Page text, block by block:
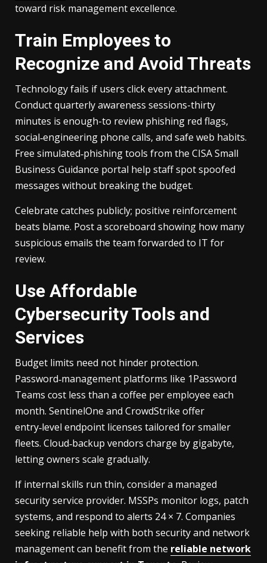
toward risk management excellence.
Train Employees to
Recognize and Avoid Threats
Technology fails if users click every attachment.
Conduct quarterly awareness sessions-thirty
minutes is enough-to review phishing red flags,
social‑engineering phone calls, and safe web habits.
Free simulated‑phishing tools from the CISA Small
Business Guidance portal help staff spot spoofed
messages without breaking the budget.
Celebrate catches publicly; positive reinforcement
beats blame. Post a scoreboard showing how many
suspicious emails the team forwarded to IT for
review.
Use Affordable
Cybersecurity Tools and
Services
Budget limits need not hinder protection.
Password‑management platforms like 1Password
Teams cost less than a coffee per employee each
month. SentinelOne and CrowdStrike offer
entry‑level endpoint licenses tailored for smaller
fleets. Cloud‑backup vendors charge by gigabyte,
letting owners scale gradually.
If internal skills run thin, consider a managed
security service provider. MSSPs monitor logs, patch
systems, and respond to alerts 24 × 7. Companies
seeking reliable help with both security and network
management can benefit from the reliable network